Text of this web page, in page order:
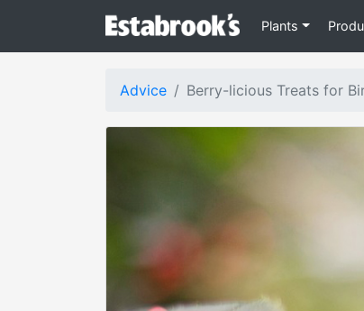
Plants
Advice Berry-licious Treats for